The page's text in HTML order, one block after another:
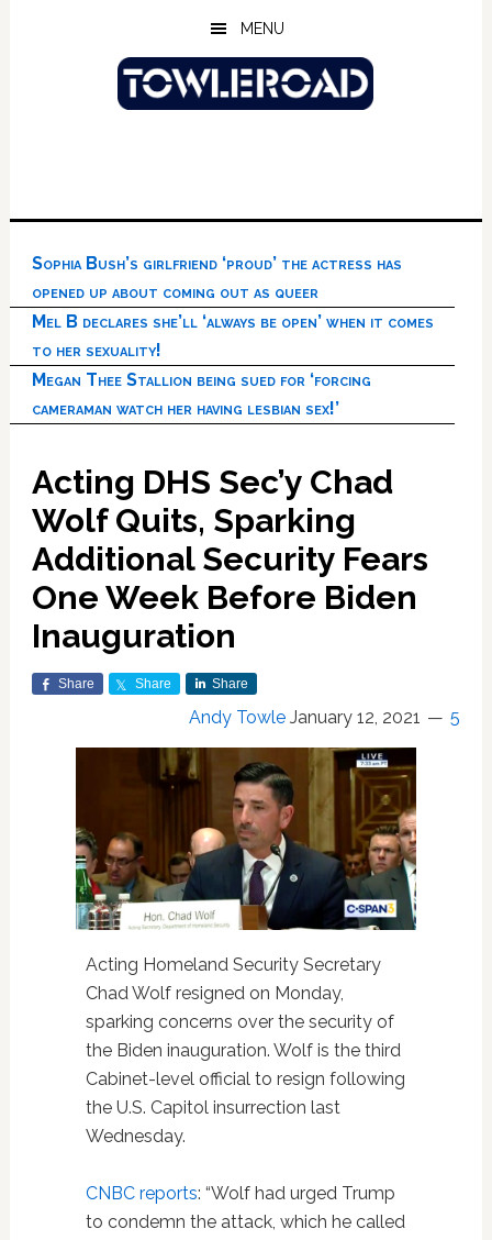
MENU
Sophia Bush’s girlfriend ‘proud’ the actress has
opened up about coming out as queer
Mel B declares she’ll ‘always be open’ when it comes
to her sexuality!
Megan Thee Stallion being sued for ‘forcing
cameraman watch her having lesbian sex!’
Acting DHS Sec’y Chad
Wolf Quits, Sparking
Additional Security Fears
One Week Before Biden
Inauguration
Share Share Share
Andy Towle January 12, 2021 5
Acting Homeland Security Secretary
Chad Wolf resigned on Monday,
sparking concerns over the security of
the Biden inauguration. Wolf is the third
Cabinet-level official to resign following
the U.S. Capitol insurrection last
Wednesday.
CNBC reports: “Wolf had urged Trump
to condemn the attack, which he called